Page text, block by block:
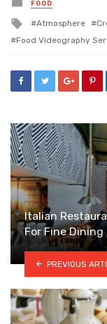
in
FOOD
Tagged
with
Atmosphere
Food Videography
Italian
For Fine Dining
PREVIOUS